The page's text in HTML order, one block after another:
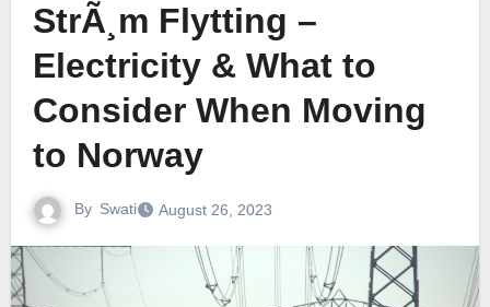
StrÃ¸m Flytting –
Electricity & What to
Consider When Moving
to Norway
By Swati August 26, 2023